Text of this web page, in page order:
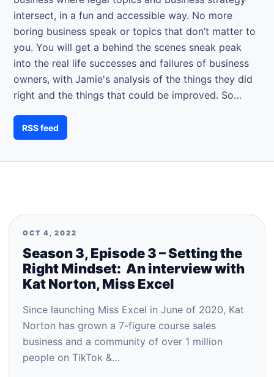
intersect, in a fun and accessible way. No more
boring business speak or topics that don’t matter to
you. You will get a behind the scenes sneak peak
into the real life successes and failures of business
owners, with Jamie's analysis of the things they did
right and the things that could be improved. So…
RSS feed
OCT 4, 2022
Season 3, Episode 3 – Setting the
Right Mindset: An interview with
Kat Norton, Miss Excel
Since launching Miss Excel in June of 2020, Kat
Norton has grown a 7-figure course sales
business and a community of over 1 million
people on TikTok &…